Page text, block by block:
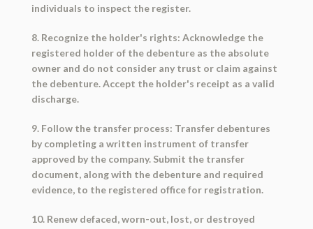
individuals to inspect the register.
8. Recognize the holder's rights: Acknowledge the
registered holder of the debenture as the absolute
owner and do not consider any trust or claim against
the debenture. Accept the holder's receipt as a valid
discharge.
9. Follow the transfer process: Transfer debentures
by completing a written instrument of transfer
approved by the company. Submit the transfer
document, along with the debenture and required
evidence, to the registered office for registration.
10. Renew defaced, worn-out, lost, or destroyed